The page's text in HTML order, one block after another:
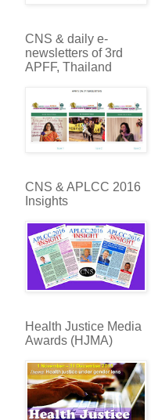
CNS & daily e-
newsletters of 3rd
APFF, Thailand
CNS & APLCC 2016
Insights
Health Justice Media
Awards (HJMA)